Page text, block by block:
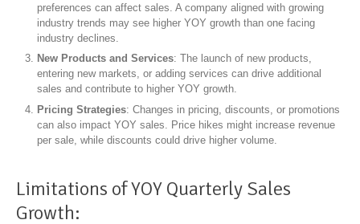
preferences can affect sales. A company aligned with growing
industry trends may see higher YOY growth than one facing
industry declines.
New Products and Services: The launch of new products,
entering new markets, or adding services can drive additional
sales and contribute to higher YOY growth.
Pricing Strategies: Changes in pricing, discounts, or promotions
can also impact YOY sales. Price hikes might increase revenue
per sale, while discounts could drive higher volume.
Limitations of YOY Quarterly Sales
Growth: